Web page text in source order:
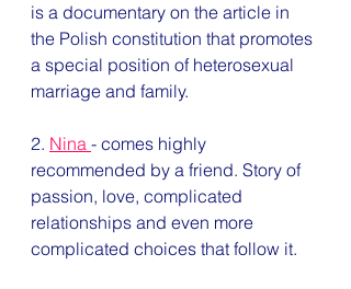
is a documentary on the article in
the Polish constitution that promotes
a special position of heterosexual
marriage and family.
2. Nina - comes highly
recommended by a friend. Story of
passion, love, complicated
relationships and even more
complicated choices that follow it.